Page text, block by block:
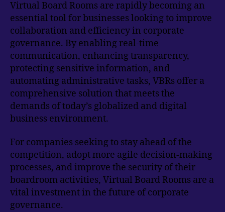
Virtual Board Rooms are rapidly becoming an
essential tool for businesses looking to improve
collaboration and efficiency in corporate
governance. By enabling real-time
communication, enhancing transparency,
protecting sensitive information, and
automating administrative tasks, VBRs offer a
comprehensive solution that meets the
demands of today’s globalized and digital
business environment.
For companies seeking to stay ahead of the
competition, adopt more agile decision-making
processes, and improve the security of their
boardroom activities, Virtual Board Rooms are a
vital investment in the future of corporate
governance.